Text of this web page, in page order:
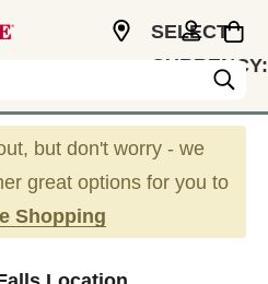
SELECT
CURRENCY:
but don't worry - we
great options for you to
Shopping